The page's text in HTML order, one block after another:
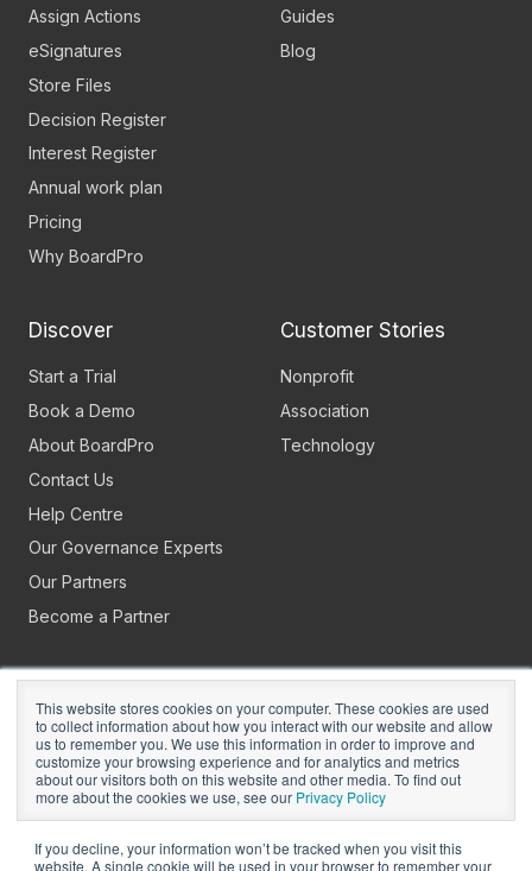
This website stores cookies on your computer. These cookies are used
to collect information about how you interact with our website and allow
us to remember you. We use this information in order to improve and
customize your browsing experience and for analytics and metrics
about our visitors both on this website and other media. To find out
more about the cookies we use, see our Privacy Policy
If you decline, your information won’t be tracked when you visit this
website. A single cookie will be used in your browser to remember your
Assign Actions
eSignatures
Store Files
Decision Register
Interest Register
Annual work plan
Pricing
Why BoardPro
Guides
Blog
Discover
Start a Trial
Book a Demo
About BoardPro
Contact Us
Help Centre
Our Governance Experts
Our Partners
Become a Partner
Customer Stories
Nonprofit
Association
Technology
Copyright © 2026BoardPro Limited.
BoardPro Australia Pty Ltd; ABN: 64 647 470 399